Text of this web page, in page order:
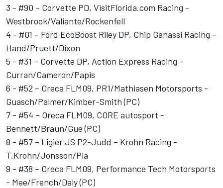
3 - #90 – Corvette PD, VisitFlorida.com Racing -
Westbrook/Valiante/Rockenfell
4 - #01 – Ford EcoBoost Riley DP, Chip Ganassi Racing -
Hand/Pruett/Dixon
5 - #31 – Corvette DP, Action Express Racing -
Curran/Cameron/Papis
6 - #52 – Oreca FLM09, PR1/Mathiasen Motorsports -
Guasch/Palmer/Kimber-Smith (PC)
7 - #54 – Oreca FLM09, CORE autosport -
Bennett/Braun/Gue (PC)
8 - #57 – Ligier JS P2-Judd – Krohn Racing -
T.Krohn/Jonsson/Pla
9 - #38 – Oreca FLM09, Performance Tech Motorsports
- Mee/French/Daly (PC)